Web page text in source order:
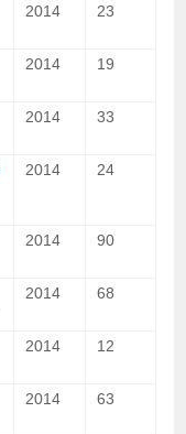
2014 23
2014 19
2014 33
2014 24
2014 90
2014 68
2014 12
2014 63